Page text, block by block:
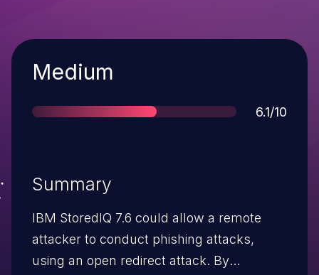
Severity
Medium
Score
6.1/10
Summary
IBM StoredIQ 7.6 could allow a remote
attacker to conduct phishing attacks,
using an open redirect attack. By